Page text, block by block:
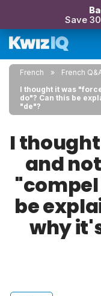
Save
French
French
I thought it was
do"? Can this be
"de"?
I
and
"compel
be
why